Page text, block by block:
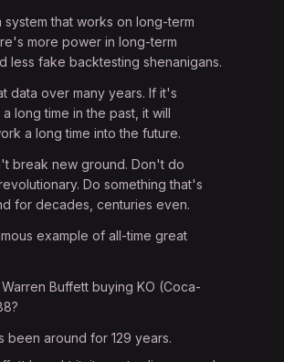
system that works on long-term
more power in long-term
less fake backtesting shenanigans.
data over many years. If it's
long time in the past, it will
a long time into the future.
break new ground. Don't do
Do something that's
for decades, centuries even.
example of all-time great
Buffett buying KO (Coca-
been around for 129 years.